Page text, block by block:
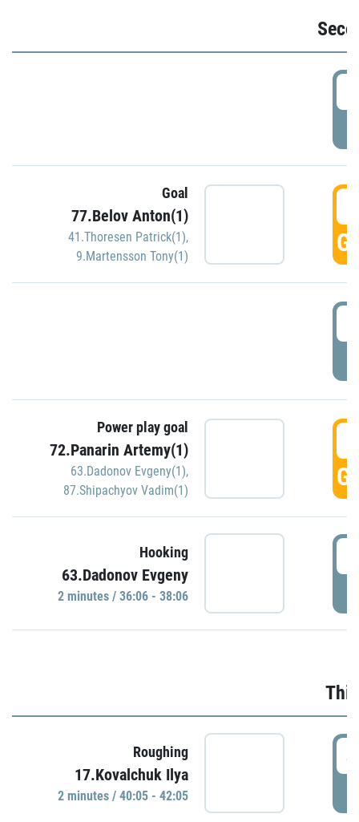
Goal
77.Belov Anton(1)
41.Thoresen Patrick(1),
9.Martensson Tony(1)
Power play goal
72.Panarin Artemy(1)
63.Dadonov Evgeny(1),
87.Shipachyov Vadim(1)
Hooking
63.Dadonov Evgeny
2 minutes / 36:06 - 38:06
Roughing
17.Kovalchuk Ilya
2 minutes / 40:05 - 42:05